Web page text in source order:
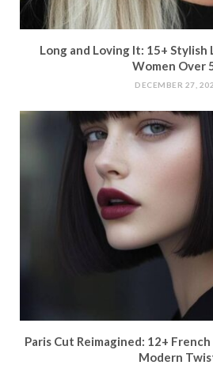
Long and Loving It: 15+
Women Over
DECEMBER 27,
Paris Cut Reimagined: 12+
Modern